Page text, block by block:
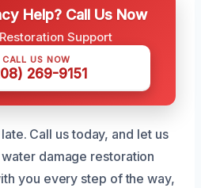
Help? Call Us Now
Support
CALL US NOW
269-9151
late. Call us today, and let us
damage restoration
you every step of the way,